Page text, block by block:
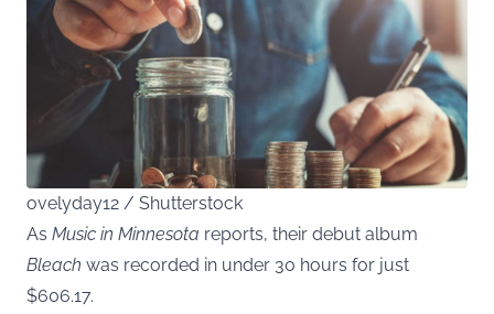
ovelyday12 / Shutterstock
As Music in Minnesota reports, their debut album
Bleach was recorded in under 30 hours for just
$606.17.